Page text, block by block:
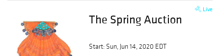
Live
The Spring Auction
Start: Sun, Jun 14, 2020 EDT